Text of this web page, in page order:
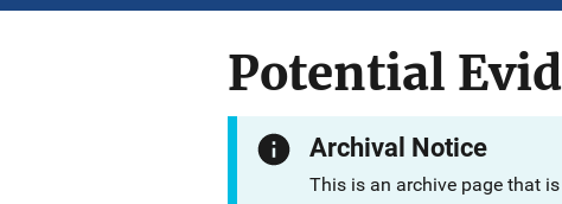
Potential
Archival Notice
This is an archive page that